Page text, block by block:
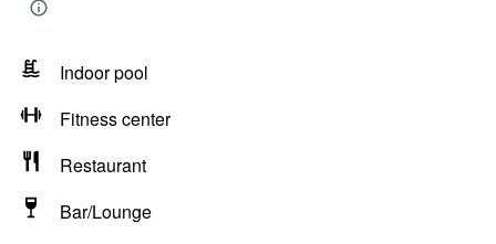
Indoor pool
Fitness center
Restaurant
Bar/Lounge